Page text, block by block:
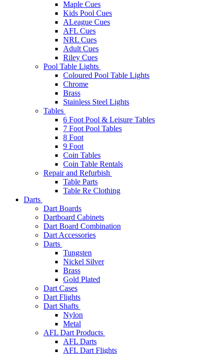
Maple Cues
Kids Pool Cues
ALeague Cues
AFL Cues
NRL Cues
Adult Cues
Riley Cues
Pool Table Lights
Coloured Pool Table Lights
Chrome
Brass
Stainless Steel Lights
Tables
6 Foot Pool & Leisure Tables
7 Foot Pool Tables
8 Foot
9 Foot
Coin Tables
Coin Table Rentals
Repair and Refurbish
Table Parts
Table Re Clothing
Darts
Dart Boards
Dartboard Cabinets
Dart Board Combination
Dart Accessories
Darts
Tungsten
Nickel Silver
Brass
Gold Plated
Dart Cases
Dart Flights
Dart Shafts
Nylon
Metal
AFL Dart Products
AFL Darts
AFL Dart Flights